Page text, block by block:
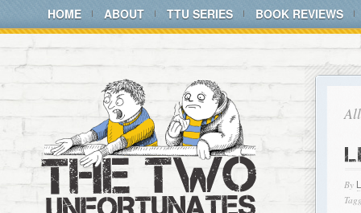
HOME ABOUT TTU SERIES BOOK REVIEWS
By